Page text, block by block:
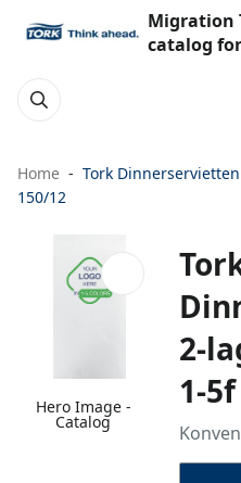
Migration
catalog
Home
Tork
150/12
Hero Image -
Catalog
2-
1-